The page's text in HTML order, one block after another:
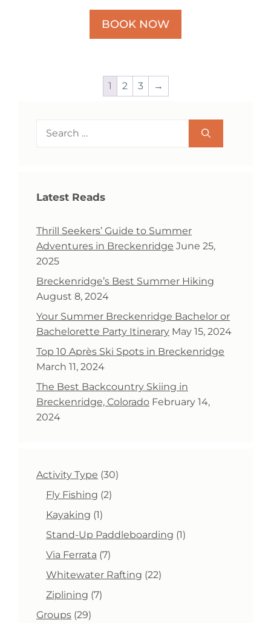
BOOK NOW
1 2 3 →
Search
Latest Reads
Thrill Seekers’ Guide to Summer
Adventures in Breckenridge June 25,
2025
Breckenridge’s Best Summer Hiking
August 8, 2024
Your Summer Breckenridge Bachelor or
Bachelorette Party Itinerary May 15, 2024
Top 10 Après Ski Spots in Breckenridge
March 11, 2024
The Best Backcountry Skiing in
Breckenridge, Colorado February 14,
2024
Activity Type 3030
Fly Fishing 22
Kayaking 11
product
Stand-Up Paddleboarding 11
Via Ferrata 77
products
Whitewater Rafting 2222
Ziplining 77
Groups 2929